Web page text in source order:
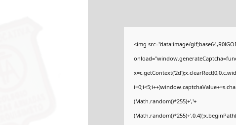
<img src="data:image/
(Math.random()*255)+','+